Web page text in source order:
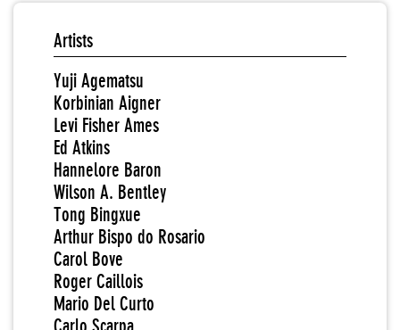
Artists
Yuji Agematsu
Korbinian Aigner
Levi Fisher Ames
Ed Atkins
Hannelore Baron
Wilson A. Bentley
Tong Bingxue
Arthur Bispo do Rosario
Carol Bove
Roger Caillois
Mario Del Curto